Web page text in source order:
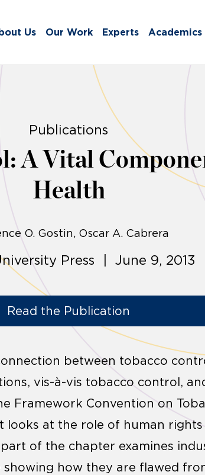
Us Our Work Experts Academics
Publications
A Vital
Health
O. Gostin Oscar A. Cabrera
Press | June 9, 2013
Read the Publication
between tobacco
vis-à-vis tobacco control,
Framework Convention on
looks at the role of human
of the chapter examines
how they are flawed